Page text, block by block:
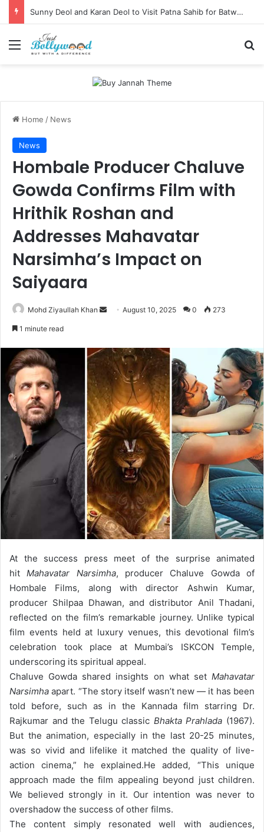
Sunny Deol and Karan Deol to Visit Patna Sahib for Batwara 1947 Promotions
Menu
Home / News
News
Hombale Producer Chaluve
Gowda Confirms Film with
Hrithik Roshan and
Addresses Mahavatar
Narsimha’s Impact on
Saiyaara
Mohd Ziyaullah Khan
Send August 10, 2025 0 273
1 minute read
At the success press meet of the surprise animated
hitMahavatar Narsimha, producer Chaluve Gowda of
Hombale Films, along with director Ashwin Kumar,
producer Shilpaa Dhawan, and distributor Anil Thadani,
reflected on the film’s remarkable journey. Unlike typical
film events held at luxury venues, this devotional film’s
celebration took place at Mumbai’s ISKCON Temple,
underscoring its spiritual appeal.
Chaluve Gowda shared insights on what set Mahavatar
Narsimha apart. “The story itself wasn’t new — it has been
told before, such as in the Kannada film starring Dr.
Rajkumar and the Telugu classic Bhakta Prahlada (1967).
But the animation, especially in the last 20-25 minutes,
was so vivid and lifelike it matched the quality of live-
action cinema,” he explained.He added, “This unique
approach made the film appealing beyond just children.
We believed strongly in it. Our intention was never to
overshadow the success of other films.
The content simply resonated well with audiences,